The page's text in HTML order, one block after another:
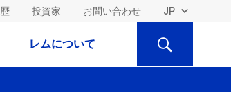
投資家 お問い合わせ
レムについて
検